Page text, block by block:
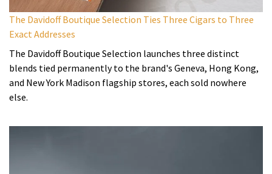
The Davidoff Boutique Selection Ties Three Cigars to Three
Exact Addresses
The Davidoff Boutique Selection launches three distinct
blends tied permanently to the brand's Geneva, Hong Kong,
and New York Madison flagship stores, each sold nowhere
else.